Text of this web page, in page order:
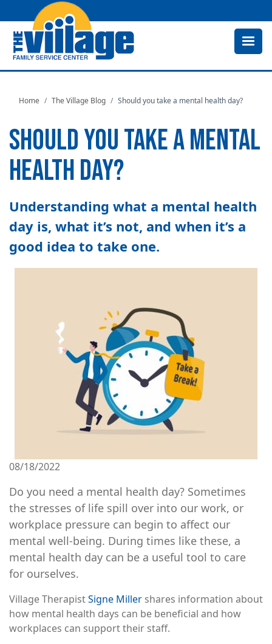
to
Home The Village Blog Should you take a mental health day?
SHOULD YOU TAKE A MENTAL
HEALTH DAY?
Understanding what a mental health
day is, what it’s not, and when it’s a
good idea to take one.
08/18/2022
Do you need a mental health day? Sometimes
the stresses of life spill over into our work, or
workplace pressure can begin to affect our
mental well-being. During times like these, a
mental health day can be a useful tool to care
for ourselves.
Village TherapistSigne Miller shares information about
how mental health days can be beneficial and how
workplaces can support their staff.